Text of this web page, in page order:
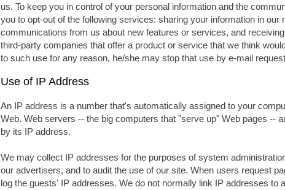
us. To keep you in control of your personal information and the
you to opt-out of the following services: sharing your information in our
communications from us about new features or services, and
third-party companies that offer a product or service that we think
to such use for any reason, he/she may stop that use by e-mail
Use of IP Address
An IP address is a number that's automatically assigned to your
Web. Web servers -- the big computers that "serve up" Web pages --
by its IP address.
We may collect IP addresses for the purposes of system
our advertisers, and to audit the use of our site. When users request
log the guests' IP addresses. We do not normally link IP addresses to